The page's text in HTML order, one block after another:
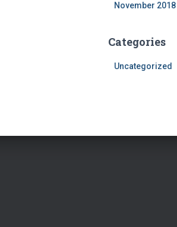
November 2018
Categories
Uncategorized